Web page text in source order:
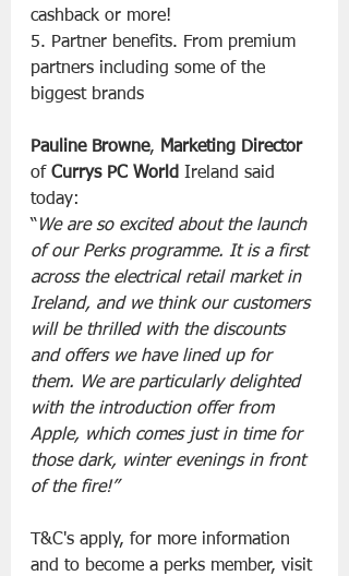
cashback or more!
5. Partner benefits. From premium
partners including some of the
biggest brands
Pauline Browne, Marketing Director
of Currys PC World Ireland said
today:
“ We are so excited about the launch
of our Perks programme. It is a first
across the electrical retail market in
Ireland, and we think our customers
will be thrilled with the discounts
and offers we have lined up for
them. We are particularly delighted
with the introduction offer from
Apple, which comes just in time for
those dark, winter evenings in front
of the fire!”
T&C's apply, for more information
and to become a perks member, visit